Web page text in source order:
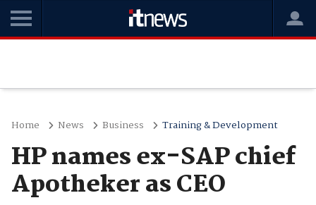
Home News Business Training & Development
HP names ex-SAP chief
Apotheker as CEO